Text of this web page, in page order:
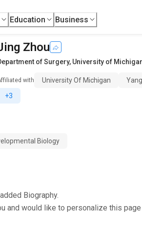
Education Business
Zhou
of Surgery, University of
with University Of Michigan
+3
Biology
Biography.
and would like to personalize this